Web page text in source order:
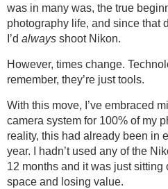
was in many was, the true
photography life, and since that
I’d always shoot Nikon.
However, times change.
remember, they’re just tools.
With this move, I’ve embraced
camera system for 100% of my
reality, this had already been in
year. I hadn’t used any of the
12 months and it was just sitting
space and losing value.